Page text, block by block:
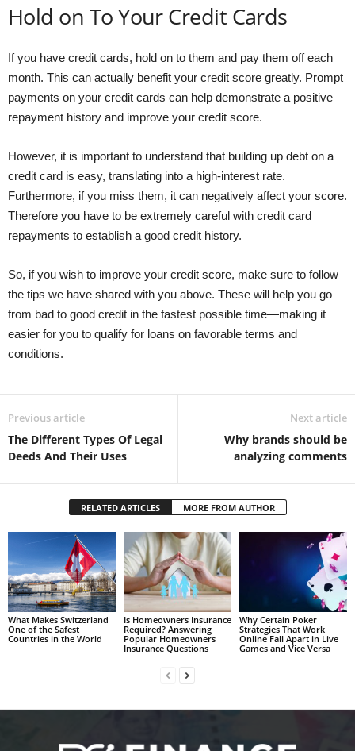
Hold on To Your Credit Cards
If you have credit cards, hold on to them and pay them off each
month. This can actually benefit your credit score greatly. Prompt
payments on your credit cards can help demonstrate a positive
repayment history and improve your credit score.
However, it is important to understand that building up debt on a
credit card is easy, translating into a high-interest rate.
Furthermore, if you miss them, it can negatively affect your score.
Therefore you have to be extremely careful with credit card
repayments to establish a good credit history.
So, if you wish to improve your credit score, make sure to follow
the tips we have shared with you above. These will help you go
from bad to good credit in the fastest possible time—making it
easier for you to qualify for loans on favorable terms and
conditions.
Previous article
The Different Types Of Legal
Deeds And Their Uses
Next article
Why brands should be
analyzing comments
RELATED ARTICLES MORE FROM AUTHOR
What Makes Switzerland
One of the Safest
Countries in the World
Is Homeowners Insurance
Required? Answering
Popular Homeowners
Insurance Questions
Why Certain Poker
Strategies That Work
Online Fall Apart in Live
Games and Vice Versa